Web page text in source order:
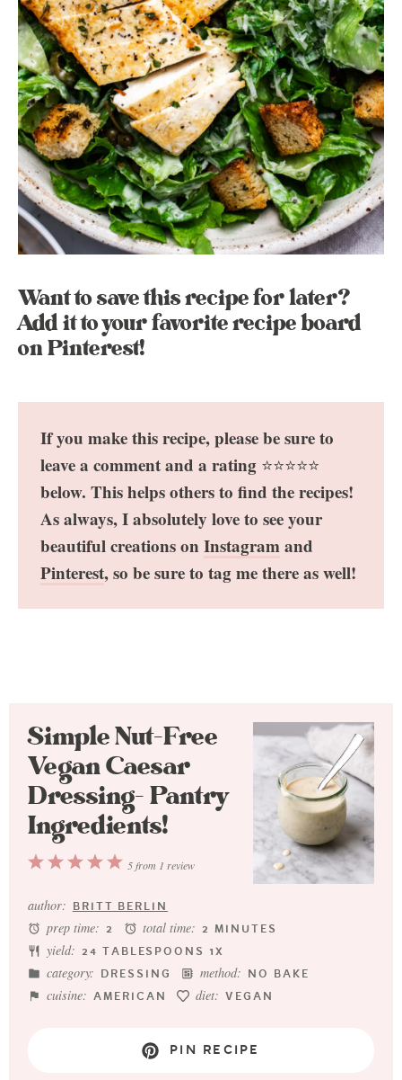
Want to save this recipe for later?
Add it to your favorite recipe board
on Pinterest!
If you make this recipe, please be sure to
leave a comment and a rating ⭐️⭐️⭐️⭐️⭐️
below. This helps others to find the recipes!
As always, I absolutely love to see your
beautiful creations on Instagramand
Pinterest, so be sure to tag me there as well!
Simple Nut-Free
Vegan Caesar
Dressing- Pantry
Ingredients!
5
4
3
2
1
5from 1 review
author: BRITT BERLIN
prep time: 2 total time: 2 MINUTES
yield: 24 TABLESPOONS 1X
category: DRESSING method: NO BAKE
cuisine: AMERICAN diet: VEGAN
PIN RECIPE